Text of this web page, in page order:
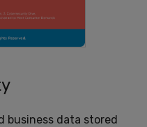
business data stored